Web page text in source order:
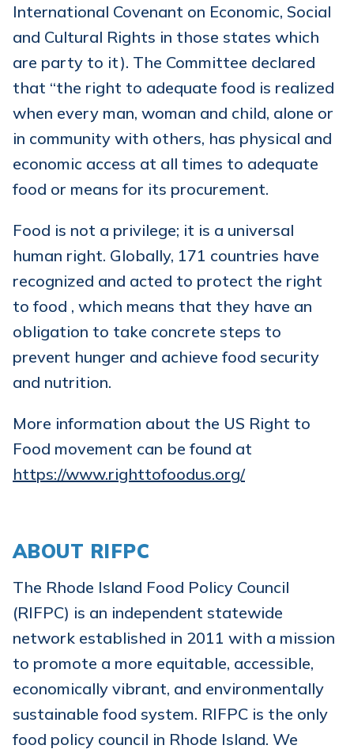
International Covenant on Economic, Social
and Cultural Rights in those states which
are party to it). The Committee declared
that “the right to adequate food is realized
when every man, woman and child, alone or
in community with others, has physical and
economic access at all times to adequate
food or means for its procurement.
Food is not a privilege; it is a universal
human right. Globally, 171 countries have
recognized and acted to protect the right
to food , which means that they have an
obligation to take concrete steps to
prevent hunger and achieve food security
and nutrition.
More information about the US Right to
Food movement can be found at
https://www.righttofoodus.org/
ABOUT RIFPC
The Rhode Island Food Policy Council
(RIFPC) is an independent statewide
network established in 2011 with a mission
to promote a more equitable, accessible,
economically vibrant, and environmentally
sustainable food system. RIFPC is the only
food policy council in Rhode Island. We